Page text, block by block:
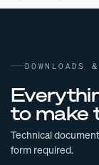
DOWNLOADS
to make
Technical
form required.